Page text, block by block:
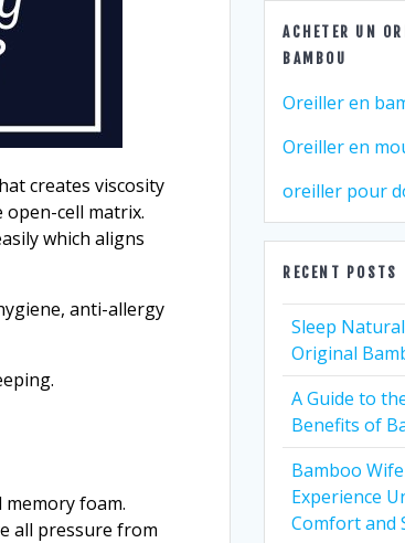
creates viscosity
cell matrix.
which aligns
anti-allergy
foam.
all pressure from
ACHETER UN
BAMBOU
Oreiller en
Oreiller en
oreiller pour
RECENT POSTS
Sleep
Original
A Guide to
Benefits of
Bamboo
Experience
Comfort and